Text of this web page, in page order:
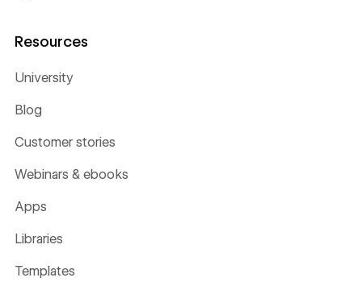
Resources
University
Blog
Customer stories
Webinars & ebooks
Apps
Libraries
Templates